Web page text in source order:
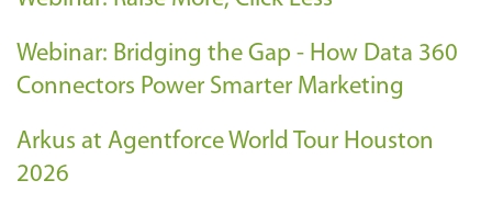
Webinar: Bridging the Gap - How Data 360
Connectors Power Smarter Marketing
Arkus at Agentforce World Tour Houston
2026